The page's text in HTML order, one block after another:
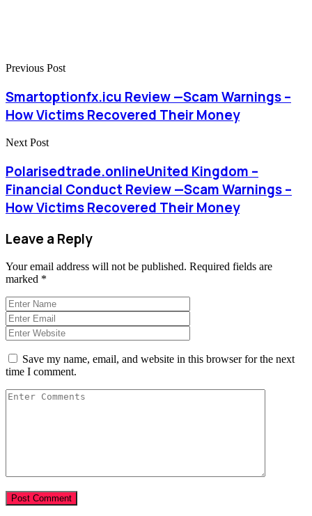
Previous Post
Smartoptionfx.icu Review —Scam Warnings –
How Victims Recovered Their Money
Next Post
Polarisedtrade.onlineUnited Kingdom –
Financial Conduct Review —Scam Warnings –
How Victims Recovered Their Money
Leave a Reply
Your email address will not be published. Required fields are
marked *
Save my name, email, and website in this browser for the next
time I comment.